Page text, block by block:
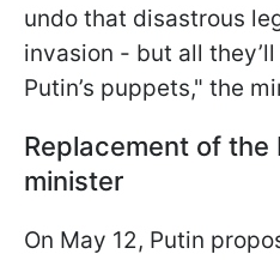
undo that disastrous
invasion - but all
Putin’s puppets," the
Replacement of the
minister
On May 12, Putin